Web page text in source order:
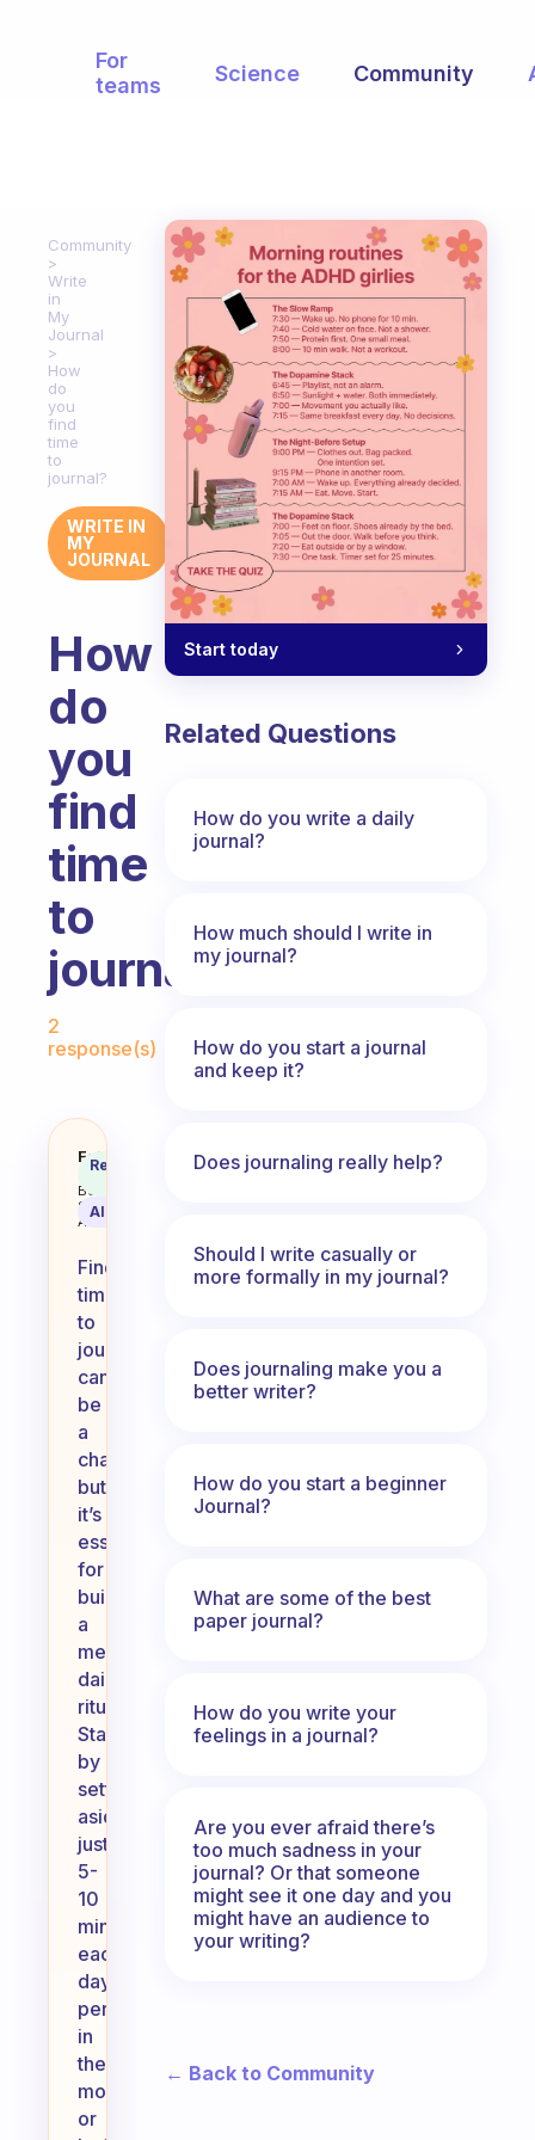
For
teams
Science Community
Community
Write
in
My
Journal
How
do
you
find
time
to
journal?
WRITE IN
MY
JOURNAL
How
do
you
find
time
to
journal?
2
response(s)
How do you find time to journal?
Fabulous
Coach
Behavioral
Science
Assistant
Recommended
AI Summary
Finding
time
to
journal
can
be
a
challenge,
but
it’s
essential
for
building
a
meaningful
daily
ritual.
Start
by
setting
aside
just
5-
10
minutes
each
day,
perhaps
in
the
morning
or
Start today
Related Questions
How do you write a daily
journal?
How much should I write in
my journal?
How do you start a journal
and keep it?
Does journaling really help?
Should I write casually or
more formally in my journal?
Does journaling make you a
better writer?
How do you start a beginner
Journal?
What are some of the best
paper journal?
How do you write your
feelings in a journal?
Are you ever afraid there’s
too much sadness in your
journal? Or that someone
might see it one day and you
might have an audience to
your writing?
← Back to Community